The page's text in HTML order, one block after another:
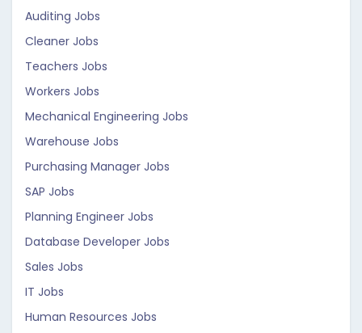
Auditing Jobs
Cleaner Jobs
Teachers Jobs
Workers Jobs
Mechanical Engineering Jobs
Warehouse Jobs
Purchasing Manager Jobs
SAP Jobs
Planning Engineer Jobs
Database Developer Jobs
Sales Jobs
IT Jobs
Human Resources Jobs